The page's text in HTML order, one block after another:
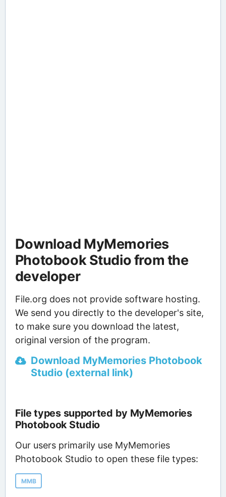
Download MyMemories
Photobook Studio from the
developer
File.org does not provide software hosting.
We send you directly to the developer's site,
to make sure you download the latest,
original version of the program.
Download MyMemories Photobook
Studio (external link)
File types supported by MyMemories
Photobook Studio
Our users primarily use MyMemories
Photobook Studio to open these file types:
MMB